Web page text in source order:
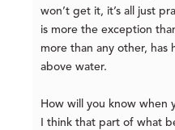
won’t get it, it’s all just
is more the exception
more than any other, has
above water.
How will you know when
I think that part of what